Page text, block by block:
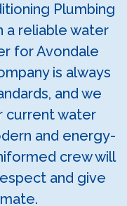
Plumbing
a reliable water
for Avondale
is always
and we
current water
and energy-
crew will
and give